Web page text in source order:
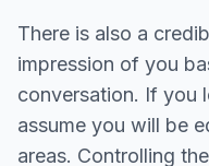
There is also a
impression of you
conversation. If you
assume you will be
areas. Controlling